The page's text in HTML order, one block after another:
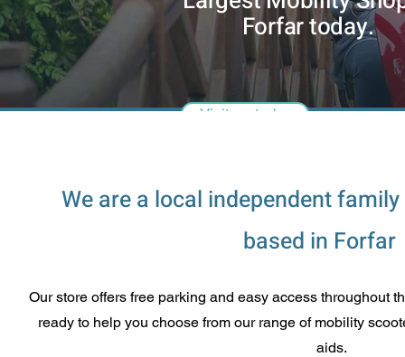
Forfar today.
Visit us today
We are a local independent
based in Forfar
Our store offers free parking and easy access throughout
ready to help you choose from our range of mobility
aids.